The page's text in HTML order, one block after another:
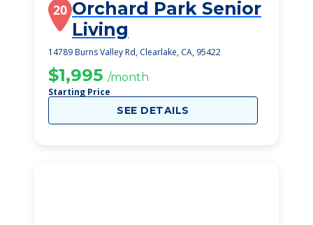
20 Orchard Park Senior
Living
14789 Burns Valley Rd, Clearlake, CA, 95422
$1,995 /month
Starting Price
SEE DETAILS